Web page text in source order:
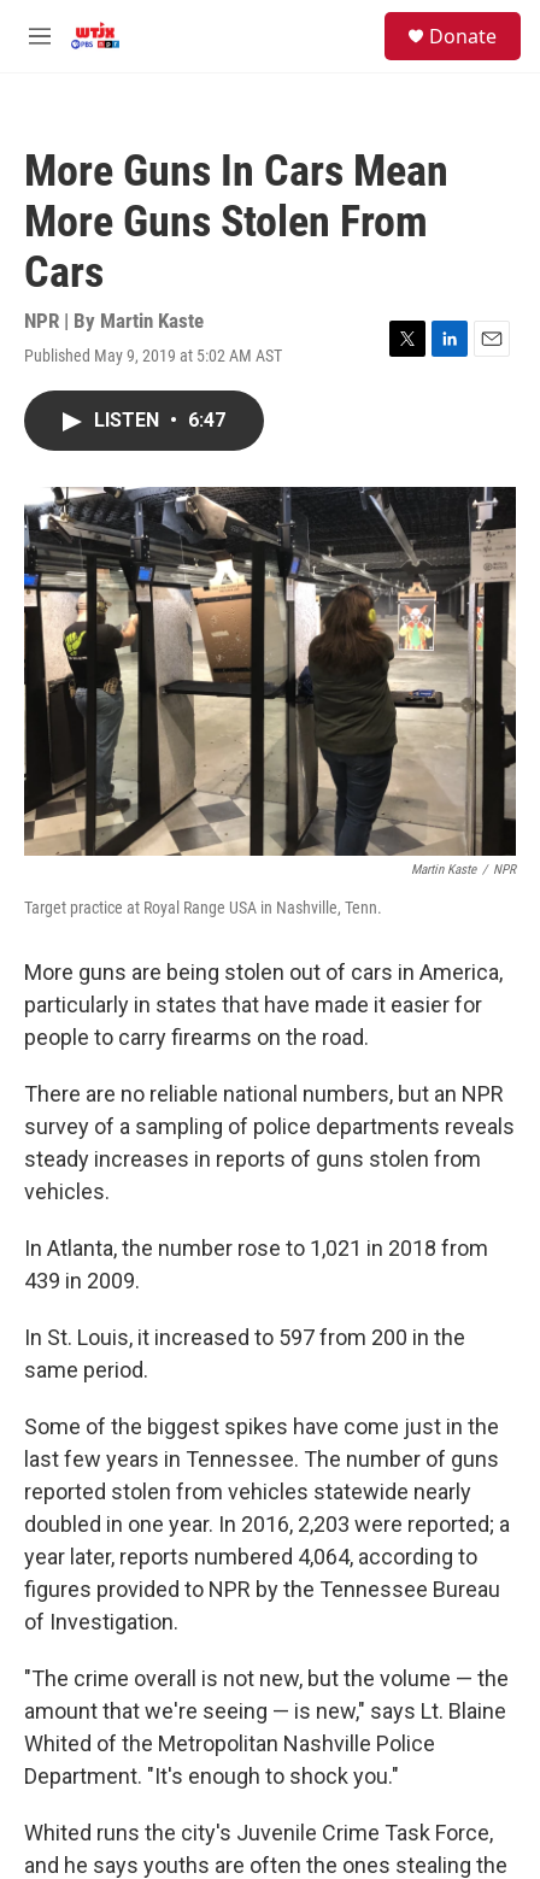
M
Donate
More Guns In Cars Mean
More Guns Stolen From
Cars
NPR | By Martin Kaste
Published May 9, 2019 at 5:02 AM AST
T
r
L
I
E
LISTEN • 6:47
Martin Kaste / NPR
Target practice at Royal Range USA in Nashville, Tenn.
More guns are being stolen out of cars in America,
particularly in states that have made it easier for
people to carry firearms on the road.
There are no reliable national numbers, but an NPR
survey of a sampling of police departments reveals
steady increases in reports of guns stolen from
vehicles.
In Atlanta, the number rose to 1,021 in 2018 from
439 in 2009.
In St. Louis, it increased to 597 from 200 in the
same period.
Some of the biggest spikes have come just in the
last few years in Tennessee. The number of guns
reported stolen from vehicles statewide nearly
doubled in one year. In 2016, 2,203 were reported; a
year later, reports numbered 4,064, according to
figures provided to NPR by the Tennessee Bureau
of Investigation.
"The crime overall is not new, but the volume — the
amount that we're seeing — is new," says Lt. Blaine
Whited of the Metropolitan Nashville Police
Department. "It's enough to shock you."
Whited runs the city's Juvenile Crime Task Force,
and he says youths are often the ones stealing the